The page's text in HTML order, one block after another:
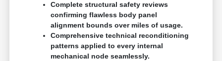
Complete structural safety reviews
confirming flawless body panel
alignment bounds over miles of usage.
Comprehensive technical reconditioning
patterns applied to every internal
mechanical node seamlessly.